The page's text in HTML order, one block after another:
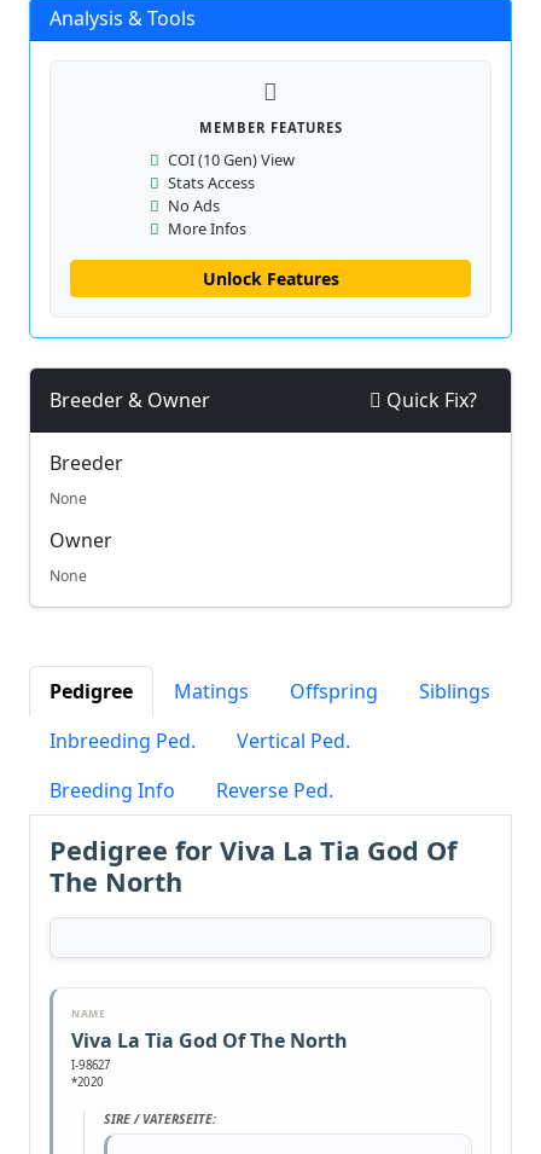
Analysis & Tools
MEMBER FEATURES
COI (10 Gen) View
Stats Access
No Ads
More Infos
Unlock Features
Breeder & Owner Quick Fix?
Breeder
None
Owner
None
Pedigree Matings Offspring
Siblings
Inbreeding Ped.
Vertical Ped.
Breeding Info
Reverse Ped.
Pedigree for Viva La Tia God Of
The North
NAME
Viva La Tia God Of The North
I-98627
*2020
SIRE / VATERSEITE: